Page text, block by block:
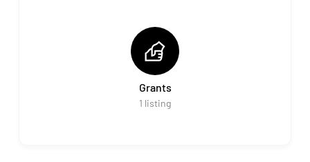
Grants
1 listing